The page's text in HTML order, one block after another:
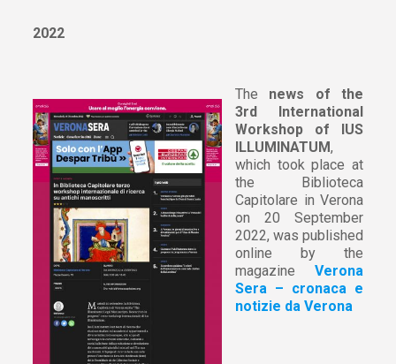
2022
The news of the
3rd International
Workshop of IUS
ILLUMINATUM,
which took place at
the Biblioteca
Capitolare in Verona
on 20 September
2022, was published
online by the
magazineVerona
Sera – cronaca e
notizie da Verona